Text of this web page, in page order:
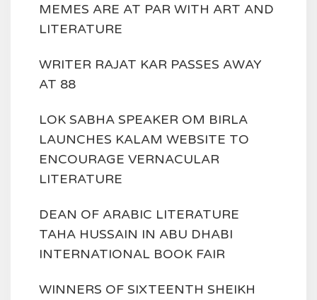
MEMES ARE AT PAR WITH ART AND
LITERATURE
WRITER RAJAT KAR PASSES AWAY
AT 88
LOK SABHA SPEAKER OM BIRLA
LAUNCHES KALAM WEBSITE TO
ENCOURAGE VERNACULAR
LITERATURE
DEAN OF ARABIC LITERATURE
TAHA HUSSAIN IN ABU DHABI
INTERNATIONAL BOOK FAIR
WINNERS OF SIXTEENTH SHEIKH